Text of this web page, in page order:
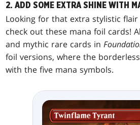
2. ADD SOME EXTRA SHINE WITH
Looking for that extra stylistic
check out these mana foil cards!
and mythic rare cards in
foil versions, where the
with the five mana symbols.